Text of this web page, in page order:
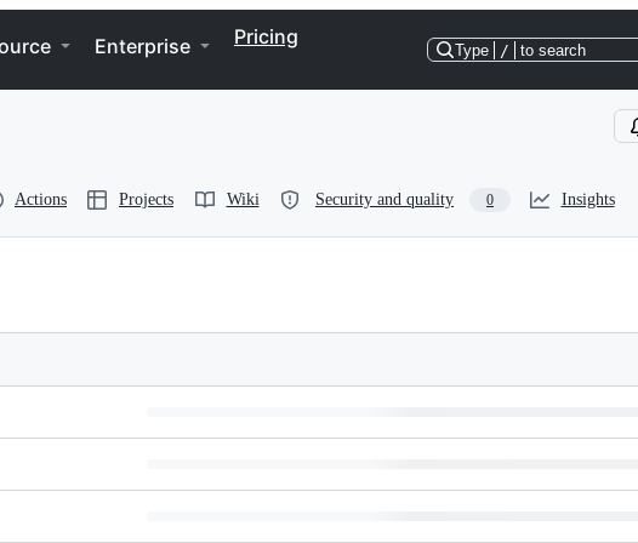
Enterprise Pricing
Type / to search
Actions Projects Wiki Security and quality 0 Insights